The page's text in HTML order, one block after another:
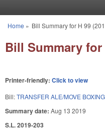
You are here
Home » Bill Summary for H 99
Bill Summary for
Printer-friendly: Click to view
Bill:TRANSFER ALE/MOVE
Summary date: Aug 13 2019
S.L. 2019-203